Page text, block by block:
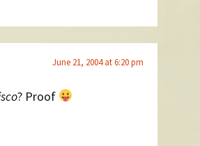
June 21, 2004 at 6:20 pm
? Proof